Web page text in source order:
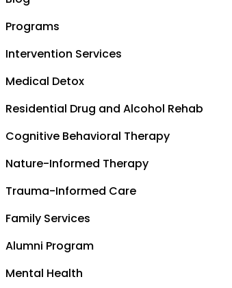
Programs
Intervention Services
Medical Detox
Residential Drug and Alcohol Rehab
Cognitive Behavioral Therapy
Nature-Informed Therapy
Trauma-Informed Care
Family Services
Alumni Program
Mental Health